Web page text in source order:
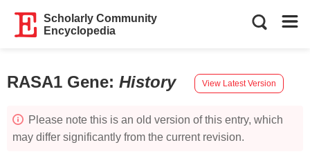
Scholarly Community
Encyclopedia
RASA1 Gene: History View Latest Version
Please note this is an old version of this entry, which
may differ significantly from the current revision.